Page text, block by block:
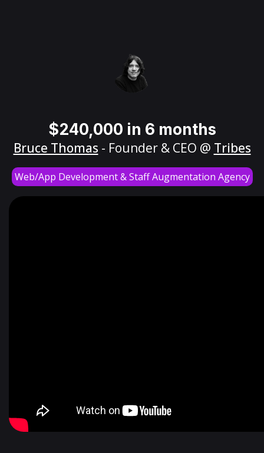
$240,000 in 6 months
Bruce Thomas - Founder & CEO @ Tribes
Web/App Development & Staff Augmentation Agency